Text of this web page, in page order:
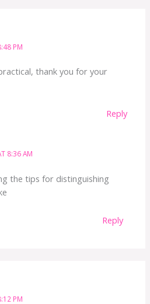
PM
thank you for your
Reply
8:36 AM
the tips for distinguishing
Reply
PM